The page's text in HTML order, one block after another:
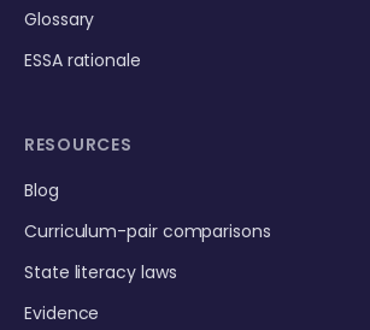
Glossary
ESSA rationale
RESOURCES
Blog
Curriculum-pair comparisons
State literacy laws
Evidence